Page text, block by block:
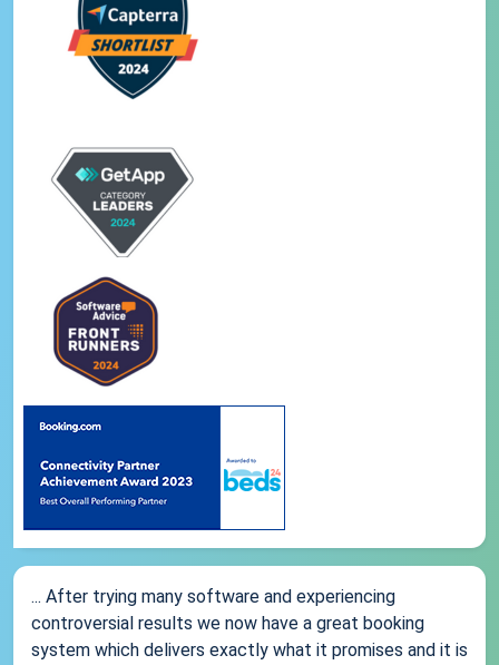
... After trying many software and experiencing
controversial results we now have a great booking
system which delivers exactly what it promises and it is